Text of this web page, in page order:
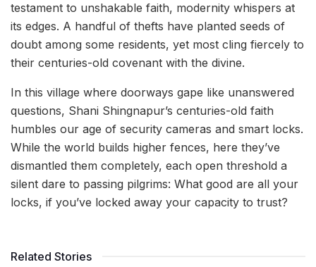
testament to unshakable faith, modernity whispers at
its edges. A handful of thefts have planted seeds of
doubt among some residents, yet most cling fiercely to
their centuries-old covenant with the divine.
In this village where doorways gape like unanswered
questions, Shani Shingnapur’s centuries-old faith
humbles our age of security cameras and smart locks.
While the world builds higher fences, here they’ve
dismantled them completely, each open threshold a
silent dare to passing pilgrims: What good are all your
locks, if you’ve locked away your capacity to trust?
Related Stories